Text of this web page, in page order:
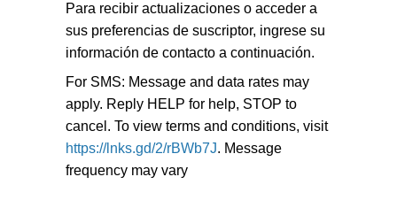
Para recibir actualizaciones o acceder a
sus preferencias de suscriptor, ingrese su
información de contacto a continuación.
For SMS: Message and data rates may
apply. Reply HELP for help, STOP to
cancel. To view terms and conditions, visit
https://lnks.gd/2/rBWb7J. Message
frequency may vary